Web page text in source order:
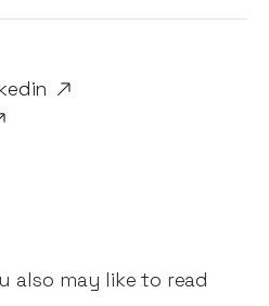
also may like to read